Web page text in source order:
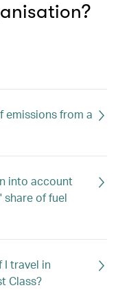
emissions from a
into account
share of fuel
I travel in
Class?